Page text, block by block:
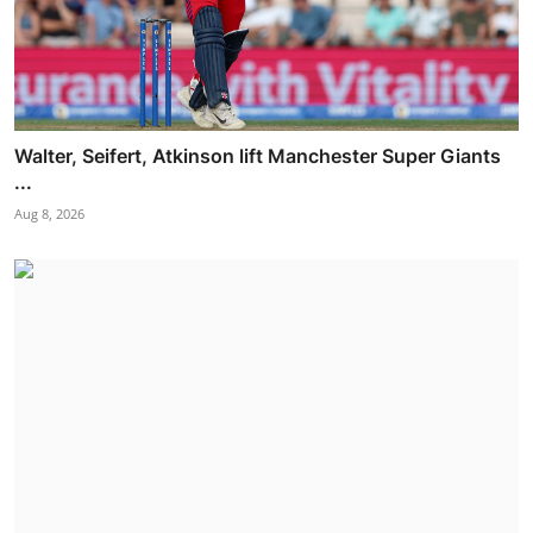
Walter, Seifert, Atkinson lift Manchester Super Giants
...
Aug 8, 2026